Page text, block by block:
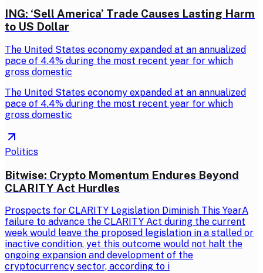
ING: ‘Sell America’ Trade Causes Lasting Harm
to US Dollar
The United States economy expanded at an annualized
pace of 4.4% during the most recent year for which
gross domestic
The United States economy expanded at an annualized
pace of 4.4% during the most recent year for which
gross domestic
Politics
Bitwise: Crypto Momentum Endures Beyond
CLARITY Act Hurdles
Prospects for CLARITY Legislation Diminish This YearA
failure to advance the CLARITY Act during the current
week would leave the proposed legislation in a stalled or
inactive condition, yet this outcome would not halt the
ongoing expansion and development of the
cryptocurrency sector, according to i